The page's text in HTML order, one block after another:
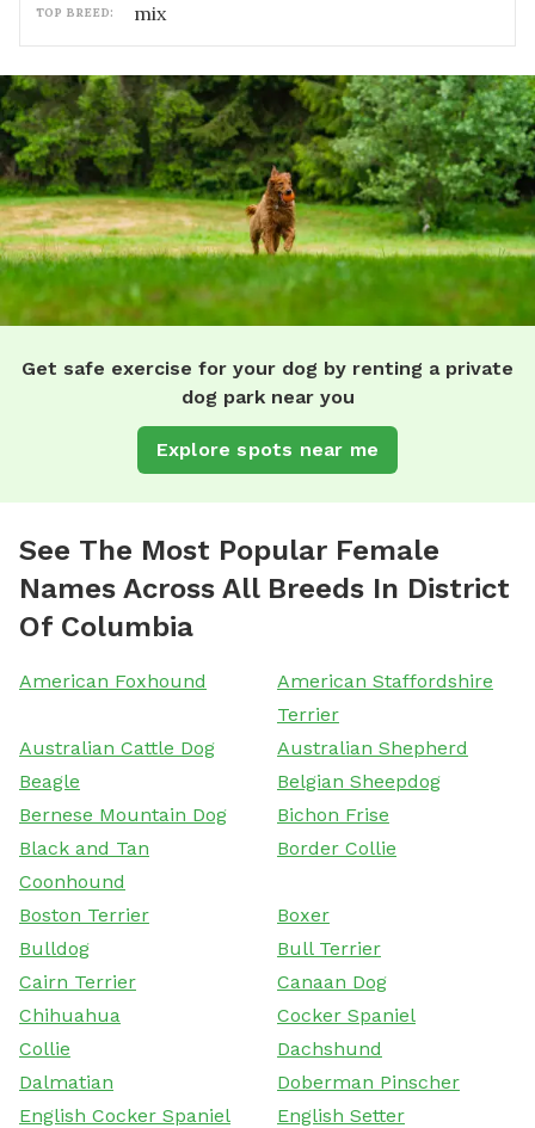
TOP BREED: mix
Get safe exercise for your dog by renting a private
dog park near you
Explore spots near me
See The Most Popular Female
Names Across All Breeds In District
Of Columbia
American Foxhound
American Staffordshire
Terrier
Australian Cattle Dog
Australian Shepherd
Beagle
Belgian Sheepdog
Bernese Mountain Dog
Bichon Frise
Black and Tan
Coonhound
Border Collie
Boston Terrier
Boxer
Bulldog
Bull Terrier
Cairn Terrier
Canaan Dog
Chihuahua
Cocker Spaniel
Collie
Dachshund
Dalmatian
Doberman Pinscher
English Cocker Spaniel
English Setter